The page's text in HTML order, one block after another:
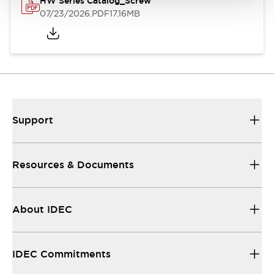
07/23/2026.PDF17.16MB
Support
Resources & Documents
About IDEC
IDEC Commitments